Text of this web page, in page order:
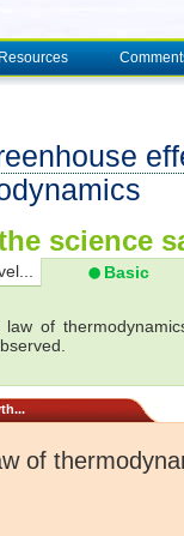
Resources
science
Basic
law of
of